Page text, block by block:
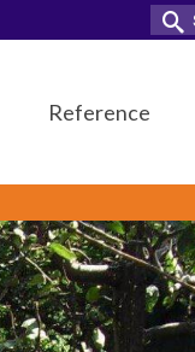
for:
Reference